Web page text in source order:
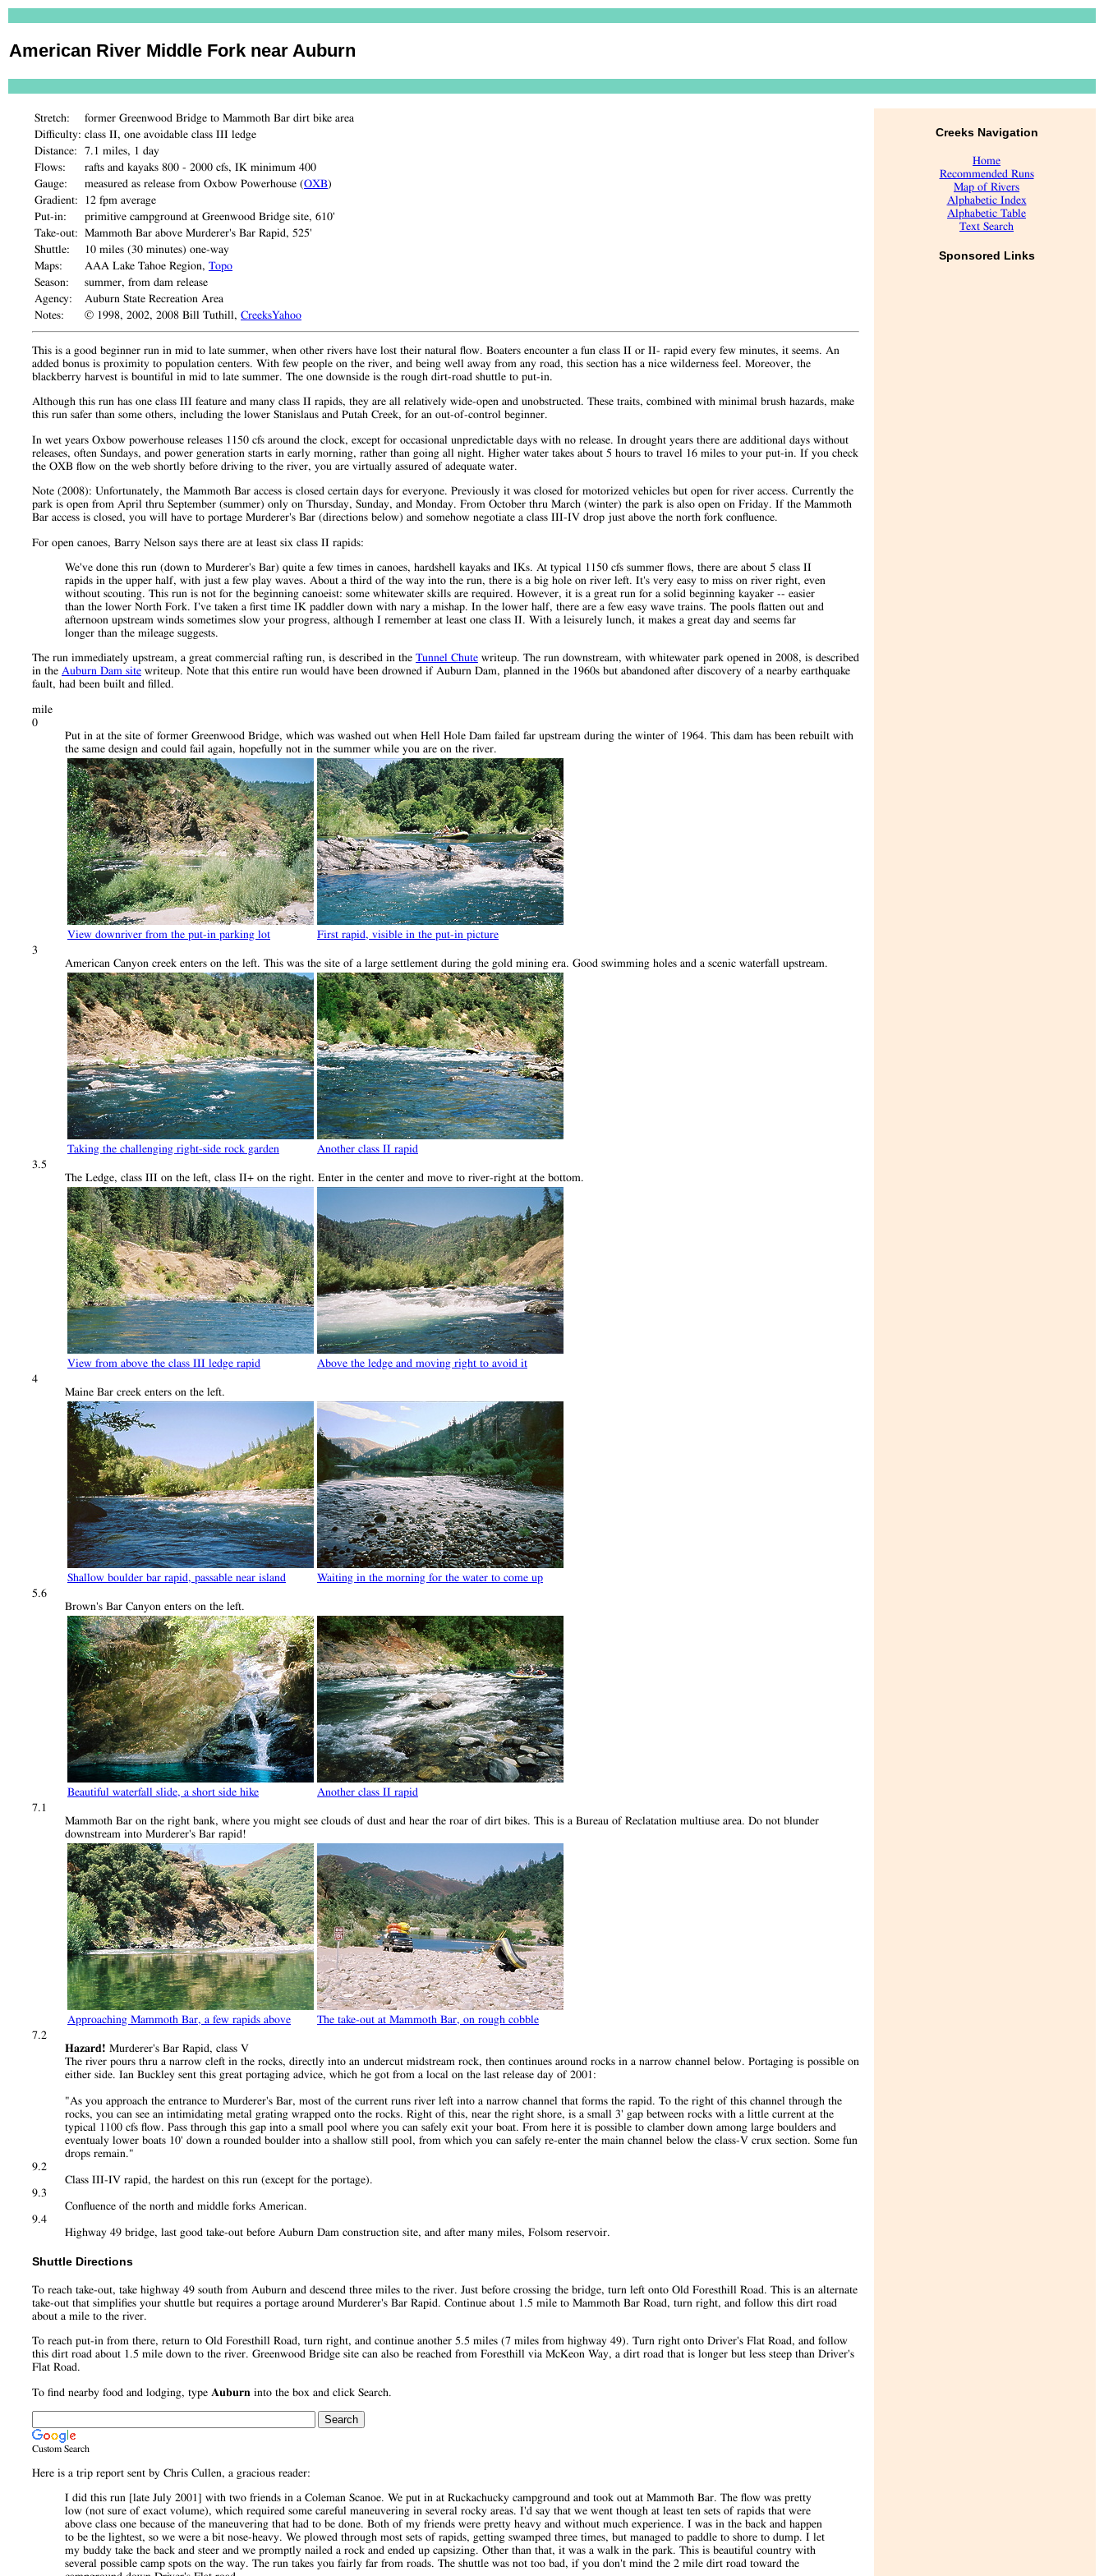
American River Middle Fork near Auburn
Stretch:
former Greenwood Bridge to Mammoth Bar dirt bike area
Difficulty: class II, one avoidable class III ledge
Distance:
7.1 miles, 1 day
Flows:
rafts and kayaks 800 - 2000 cfs, IK minimum 400
Gauge:
measured as release from Oxbow Powerhouse (OXB)
Gradient:
12 fpm average
Put-in:
primitive campground at Greenwood Bridge site, 610'
Take-out: Mammoth Bar above Murderer's Bar Rapid, 525'
Shuttle:
10 miles (30 minutes) one-way
Maps:
AAA Lake Tahoe Region, Topo
Season:
summer, from dam release
Agency:
Auburn State Recreation Area
Notes:
© 1998, 2002, 2008 Bill Tuthill, CreeksYahoo
This is a good beginner run in mid to late summer, when other rivers have lost their natural flow. Boaters encounter a fun class II or II- rapid every few minutes, it seems. An
added bonus is proximity to population centers. With few people on the river, and being well away from any road, this section has a nice wilderness feel. Moreover, the
blackberry harvest is bountiful in mid to late summer. The one downside is the rough dirt-road shuttle to put-in.
Although this run has one class III feature and many class II rapids, they are all relatively wide-open and unobstructed. These traits, combined with minimal brush hazards, make
this run safer than some others, including the lower Stanislaus and Putah Creek, for an out-of-control beginner.
In wet years Oxbow powerhouse releases 1150 cfs around the clock, except for occasional unpredictable days with no release. In drought years there are additional days without
releases, often Sundays, and power generation starts in early morning, rather than going all night. Higher water takes about 5 hours to travel 16 miles to your put-in. If you check
the OXB flow on the web shortly before driving to the river, you are virtually assured of adequate water.
Note (2008): Unfortunately, the Mammoth Bar access is closed certain days for everyone. Previously it was closed for motorized vehicles but open for river access. Currently the
park is open from April thru September (summer) only on Thursday, Sunday, and Monday. From October thru March (winter) the park is also open on Friday. If the Mammoth
Bar access is closed, you will have to portage Murderer's Bar (directions below) and somehow negotiate a class III-IV drop just above the north fork confluence.
For open canoes, Barry Nelson says there are at least six class II rapids:
We've done this run (down to Murderer's Bar) quite a few times in canoes, hardshell kayaks and IKs. At typical 1150 cfs summer flows, there are about 5 class II
rapids in the upper half, with just a few play waves. About a third of the way into the run, there is a big hole on river left. It's very easy to miss on river right, even
without scouting. This run is not for the beginning canoeist: some whitewater skills are required. However, it is a great run for a solid beginning kayaker -- easier
than the lower North Fork. I've taken a first time IK paddler down with nary a mishap. In the lower half, there are a few easy wave trains. The pools flatten out and
afternoon upstream winds sometimes slow your progress, although I remember at least one class II. With a leisurely lunch, it makes a great day and seems far
longer than the mileage suggests.
The run immediately upstream, a great commercial rafting run, is described in the Tunnel Chute writeup. The run downstream, with whitewater park opened in 2008, is described
in the Auburn Dam site writeup. Note that this entire run would have been drowned if Auburn Dam, planned in the 1960s but abandoned after discovery of a nearby earthquake
fault, had been built and filled.
mile
0
Put in at the site of former Greenwood Bridge, which was washed out when Hell Hole Dam failed far upstream during the winter of 1964. This dam has been rebuilt with
the same design and could fail again, hopefully not in the summer while you are on the river.
View downriver from the put-in parking lot
First rapid, visible in the put-in picture
3
American Canyon creek enters on the left. This was the site of a large settlement during the gold mining era. Good swimming holes and a scenic waterfall upstream.
Taking the challenging right-side rock garden
Another class II rapid
3.5
The Ledge, class III on the left, class II+ on the right. Enter in the center and move to river-right at the bottom.
View from above the class III ledge rapid
Above the ledge and moving right to avoid it
4
Maine Bar creek enters on the left.
Shallow boulder bar rapid, passable near island
Waiting in the morning for the water to come up
5.6
Brown's Bar Canyon enters on the left.
Beautiful waterfall slide, a short side hike
Another class II rapid
7.1
Mammoth Bar on the right bank, where you might see clouds of dust and hear the roar of dirt bikes. This is a Bureau of Reclatation multiuse area. Do not blunder
downstream into Murderer's Bar rapid!
Approaching Mammoth Bar, a few rapids above
The take-out at Mammoth Bar, on rough cobble
7.2
Hazard! Murderer's Bar Rapid, class V
The river pours thru a narrow cleft in the rocks, directly into an undercut midstream rock, then continues around rocks in a narrow channel below. Portaging is possible on
either side. Ian Buckley sent this great portaging advice, which he got from a local on the last release day of 2001:
"As you approach the entrance to Murderer's Bar, most of the current runs river left into a narrow channel that forms the rapid. To the right of this channel through the
rocks, you can see an intimidating metal grating wrapped onto the rocks. Right of this, near the right shore, is a small 3' gap between rocks with a little current at the
typical 1100 cfs flow. Pass through this gap into a small pool where you can safely exit your boat. From here it is possible to clamber down among large boulders and
eventualy lower boats 10' down a rounded boulder into a shallow still pool, from which you can safely re-enter the main channel below the class-V crux section. Some fun
drops remain."
9.2
Class III-IV rapid, the hardest on this run (except for the portage).
9.3
Confluence of the north and middle forks American.
9.4
Highway 49 bridge, last good take-out before Auburn Dam construction site, and after many miles, Folsom reservoir.
Shuttle Directions
To reach take-out, take highway 49 south from Auburn and descend three miles to the river. Just before crossing the bridge, turn left onto Old Foresthill Road. This is an alternate
take-out that simplifies your shuttle but requires a portage around Murderer's Bar Rapid. Continue about 1.5 mile to Mammoth Bar Road, turn right, and follow this dirt road
about a mile to the river.
To reach put-in from there, return to Old Foresthill Road, turn right, and continue another 5.5 miles (7 miles from highway 49). Turn right onto Driver's Flat Road, and follow
this dirt road about 1.5 mile down to the river. Greenwood Bridge site can also be reached from Foresthill via McKeon Way, a dirt road that is longer but less steep than Driver's
Flat Road.
To find nearby food and lodging, type Auburn into the box and click Search.
Custom Search
Here is a trip report sent by Chris Cullen, a gracious reader:
I did this run [late July 2001] with two friends in a Coleman Scanoe. We put in at Ruckachucky campground and took out at Mammoth Bar. The flow was pretty
low (not sure of exact volume), which required some careful maneuvering in several rocky areas. I'd say that we went though at least ten sets of rapids that were
above class one because of the maneuvering that had to be done. Both of my friends were pretty heavy and without much experience. I was in the back and happen
to be the lightest, so we were a bit nose-heavy. We plowed through most sets of rapids, getting swamped three times, but managed to paddle to shore to dump. I let
my buddy take the back and steer and we promptly nailed a rock and ended up capsizing. Other than that, it was a walk in the park. This is beautiful country with
several possible camp spots on the way. The run takes you fairly far from roads. The shuttle was not too bad, if you don't mind the 2 mile dirt road toward the
Creeks Navigation
Home
Recommended Runs
Map of Rivers
Alphabetic Index
Alphabetic Table
Text Search
Sponsored Links